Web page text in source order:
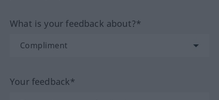
What is your feedback about?*
Your feedback*